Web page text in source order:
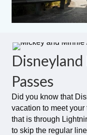
Passes
Did you know that
vacation to meet your
that is through
to skip the regular